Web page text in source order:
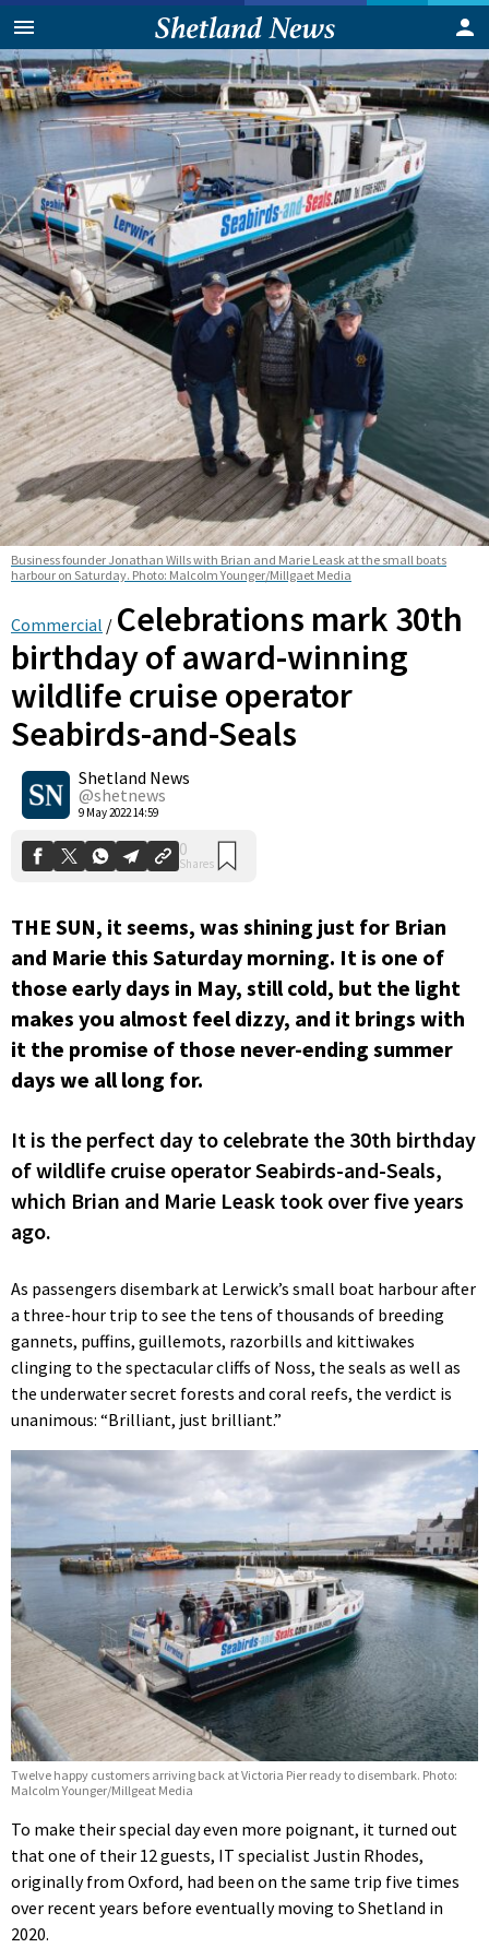
Business founder Jonathan Wills with Brian and Marie Leask at the small boats
harbour on Saturday. Photo: Malcolm Younger/Millgaet Media
Commercial / Celebrations mark 30th
birthday of award-winning
wildlife cruise operator
Seabirds-and-Seals
Shetland News
@shetnews
9 May 2022 14:59
0
THE SUN, it seems, was shining just for Brian
and Marie this Saturday morning. It is one of
those early days in May, still cold, but the light
makes you almost feel dizzy, and it brings with
it the promise of those never-ending summer
days we all long for.
It is the perfect day to celebrate the 30th birthday
of wildlife cruise operator Seabirds-and-Seals,
which Brian and Marie Leask took over five years
ago.
As passengers disembark at Lerwick’s small boat harbour after
a three-hour trip to see the tens of thousands of breeding
gannets, puffins, guillemots, razorbills and kittiwakes
clinging to the spectacular cliffs of Noss, the seals as well as
the underwater secret forests and coral reefs, the verdict is
unanimous: “Brilliant, just brilliant.”
Twelve happy customers arriving back at Victoria Pier ready to disembark. Photo:
Malcolm Younger/Millgeat Media
To make their special day even more poignant, it turned out
that one of their 12 guests, IT specialist Justin Rhodes,
originally from Oxford, had been on the same trip five times
over recent years before eventually moving to Shetland in
2020.